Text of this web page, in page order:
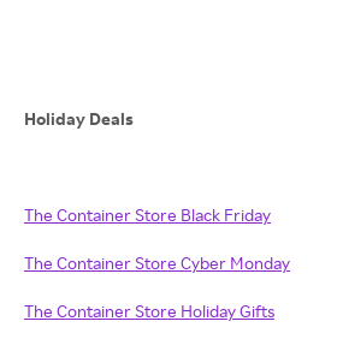
Holiday Deals
The Container Store Black Friday
The Container Store Cyber Monday
The Container Store Holiday Gifts